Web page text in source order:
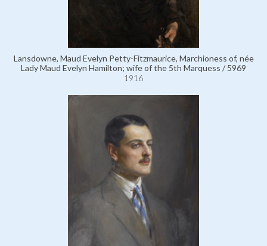
Lansdowne, Maud Evelyn Petty-Fitzmaurice, Marchioness of, née
Lady Maud Evelyn Hamilton; wife of the 5th Marquess / 5969
1916